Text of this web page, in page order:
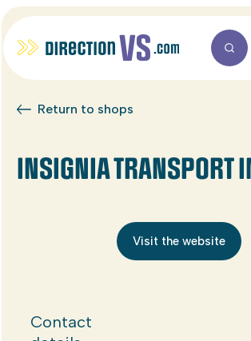
Return to shops
INSIGNIA TRANSPORT
Visit the website
Contact